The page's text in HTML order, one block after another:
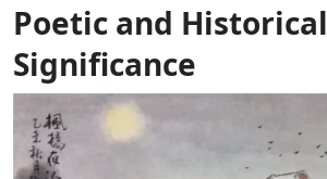
Poetic and Historical
Significance